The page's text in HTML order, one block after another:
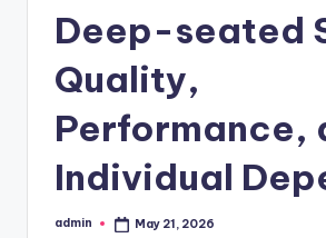
Deep-seated
Quality,
Performance,
Individual
Posted
admin May 21, 2026